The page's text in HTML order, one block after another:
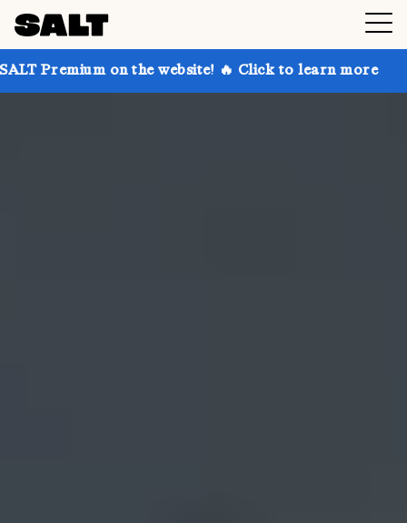
on the website! 🔥 Click to learn more Get up to